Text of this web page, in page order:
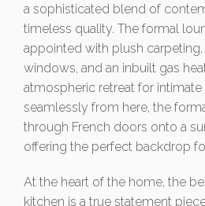
a sophisticated blend of
timeless quality. The formal
appointed with plush
windows, and an inbuilt gas
atmospheric retreat for
seamlessly from here, the
through French doors onto a
offering the perfect backdrop
At the heart of the home, the
kitchen is a true statement